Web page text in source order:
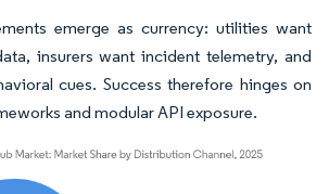
emerge as currency: utilities want
insurers want incident telemetry, and
cues. Success therefore hinges on
and modular API exposure.